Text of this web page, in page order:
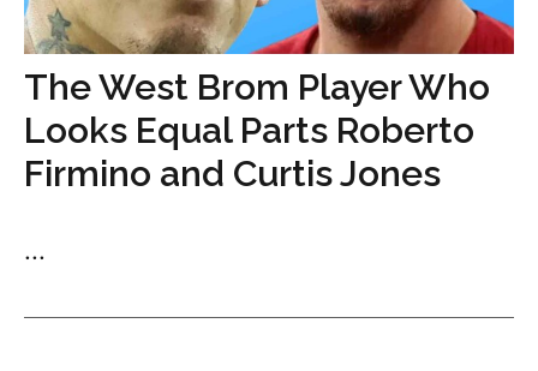
The West Brom Player Who
Looks Equal Parts Roberto
Firmino and Curtis Jones
...